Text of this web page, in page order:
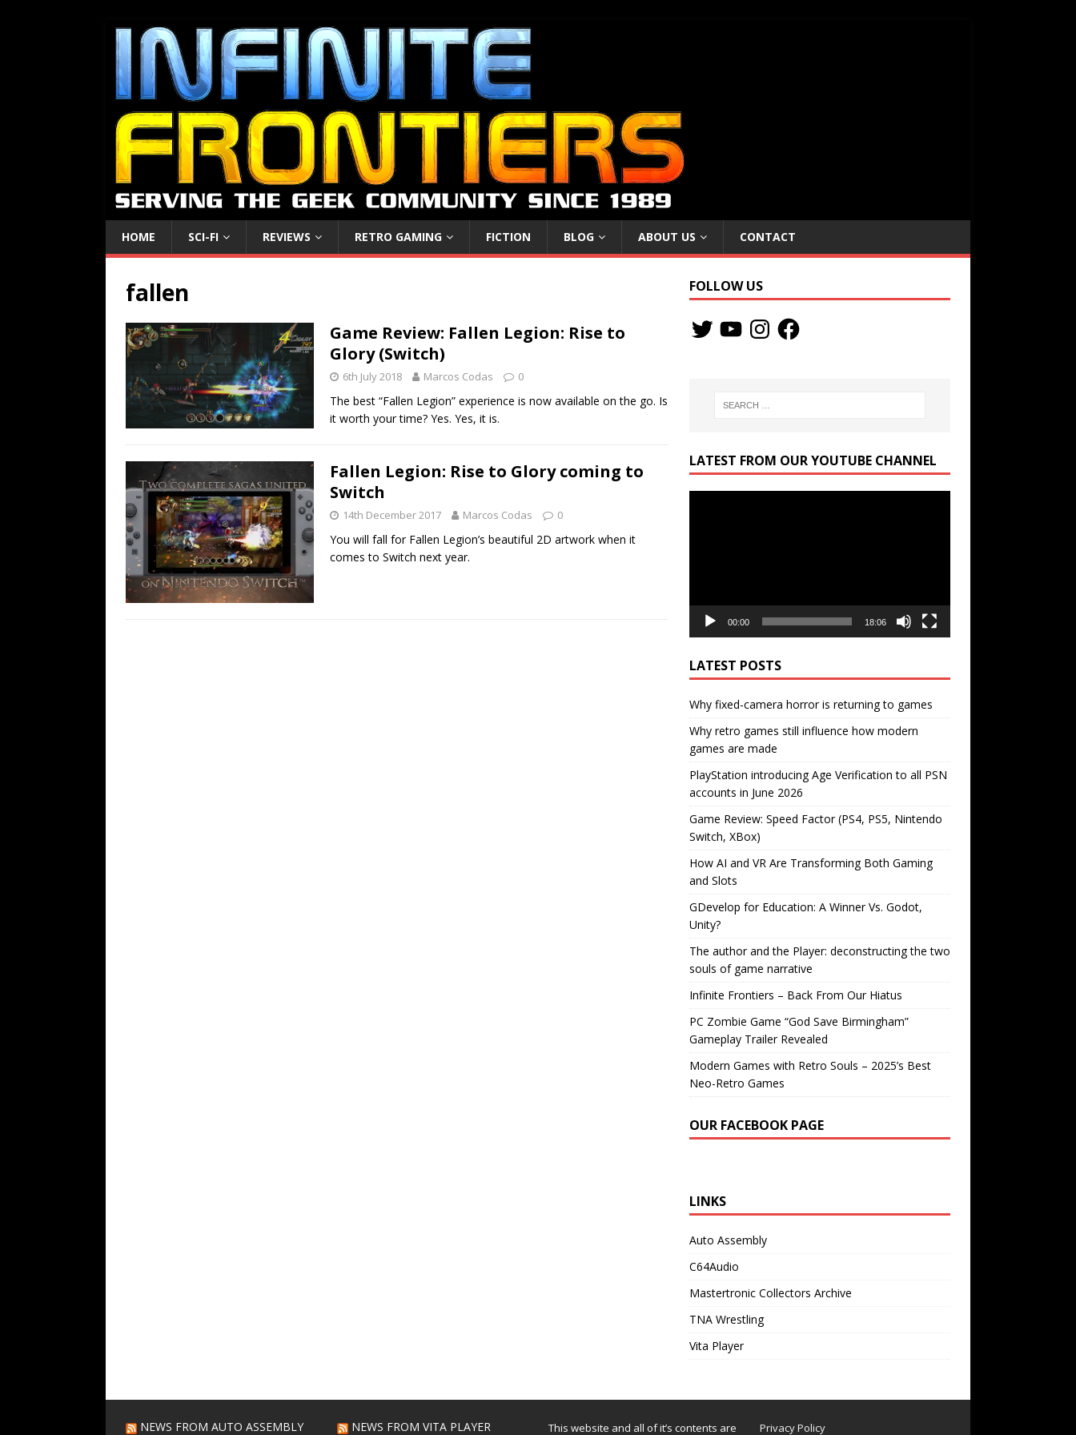
HOME SCI-FI REVIEWS RETRO GAMING FICTION BLOG ABOUT US CONTACT
fallen
Game Review: Fallen Legion: Rise to
Glory (Switch)
6th July 2018 Marcos Codas 0
The best “Fallen Legion” experience is now available on the go. Is
it worth your time? Yes. Yes, it is.
Fallen Legion: Rise to Glory coming to
Switch
14th December 2017 Marcos Codas 0
You will fall for Fallen Legion’s beautiful 2D artwork when it
comes to Switch next year.
FOLLOW US
LATEST FROM OUR YOUTUBE CHANNEL
00:00 18:06
LATEST POSTS
Why fixed-camera horror is returning to games
Why retro games still influence how modern
games are made
PlayStation introducing Age Verification to all PSN
accounts in June 2026
Game Review: Speed Factor (PS4, PS5, Nintendo
Switch, XBox)
How AI and VR Are Transforming Both Gaming
and Slots
GDevelop for Education: A Winner Vs. Godot,
Unity?
The author and the Player: deconstructing the two
souls of game narrative
Infinite Frontiers – Back From Our Hiatus
PC Zombie Game “God Save Birmingham”
Gameplay Trailer Revealed
Modern Games with Retro Souls – 2025’s Best
Neo-Retro Games
OUR FACEBOOK PAGE
LINKS
Auto Assembly
C64Audio
Mastertronic Collectors Archive
TNA Wrestling
Vita Player
NEWS FROM AUTO ASSEMBLY NEWS FROM VITA PLAYER This website and all of it’s contents are Privacy Policy